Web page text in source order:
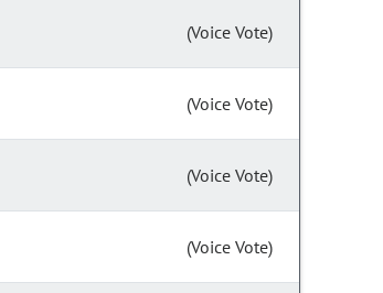
(Voice Vote)
(Voice Vote)
(Voice Vote)
(Voice Vote)